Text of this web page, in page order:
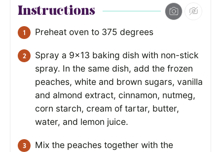
Instructions
Preheat oven to 375 degrees
Spray a 9×13 baking dish with non-stick
spray. In the same dish, add the frozen
peaches, white and brown sugars, vanilla
and almond extract, cinnamon, nutmeg,
corn starch, cream of tartar, butter,
water, and lemon juice.
Mix the peaches together with the